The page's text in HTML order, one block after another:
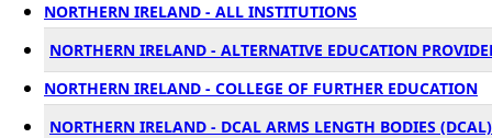
NORTHERN IRELAND - ALL INSTITUTIONS
NORTHERN IRELAND - ALTERNATIVE EDUCATION
NORTHERN IRELAND - COLLEGE OF FURTHER EDUCATION
NORTHERN IRELAND - DCAL ARMS LENGTH BODIES (DCAL)